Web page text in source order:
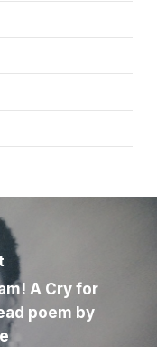
A Cry for
poem by